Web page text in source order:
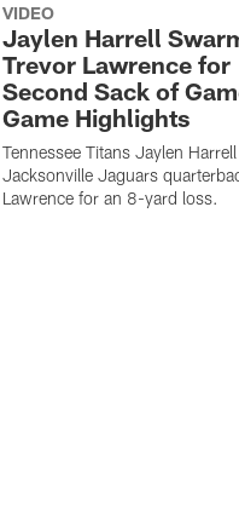
VIDEO
Jaylen Harrell
Trevor Lawrence for
Second Sack of
Game Highlights
Tennessee Titans Jaylen
Jacksonville Jaguars
Lawrence for an 8-yard loss.